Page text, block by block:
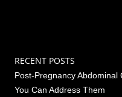
RECENT POSTS
Post-Pregnancy
You Can Address Them